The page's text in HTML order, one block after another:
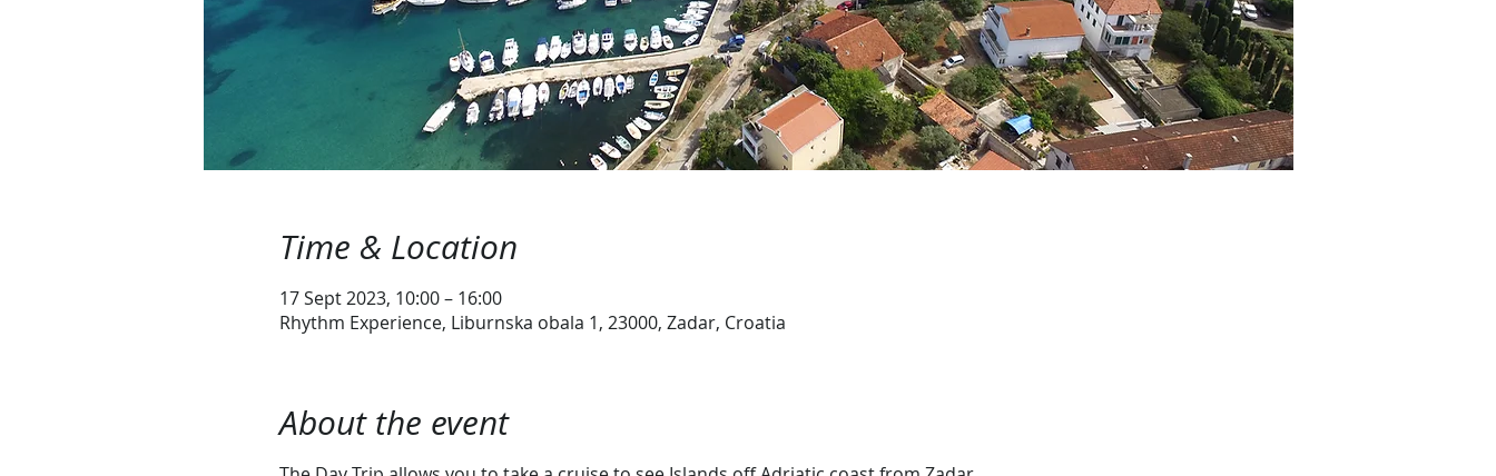
Time & Location
17 Sept 2023, 10:00 – 16:00
Rhythm Experience, Liburnska obala 1, 23000, Zadar, Croatia
About the event